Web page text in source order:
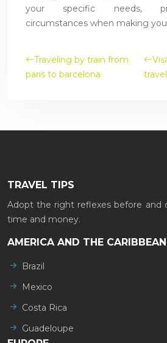
your specific needs,
circumstances when making
Traveling by train from
paris to barcelona
TRAVEL TIPS
Adopt the right reflexes before and
time and money.
AMERICA AND THE CARIBBEAN
Brazil
Mexico
Costa Rica
Guadeloupe